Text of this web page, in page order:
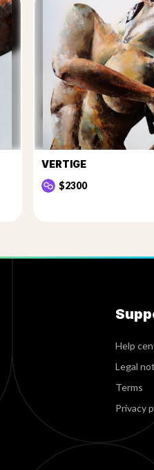
VERTIGE
$2300
Help
Legal
Terms
Privacy